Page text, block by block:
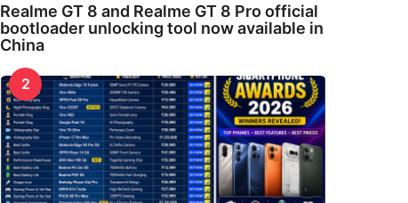
Realme GT 8 and Realme GT 8 Pro official
bootloader unlocking tool now available in
China
2